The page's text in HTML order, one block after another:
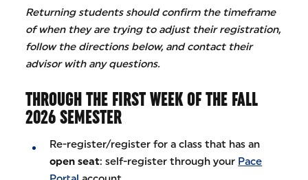
Returning students should confirm the timeframe
of when they are trying to adjust their registration,
follow the directions below, and contact their
advisor with any questions.
THROUGH THE FIRST WEEK OF THE FALL
2026 SEMESTER
Re-register/register for a class that has an
open seat: self-register through your Pace